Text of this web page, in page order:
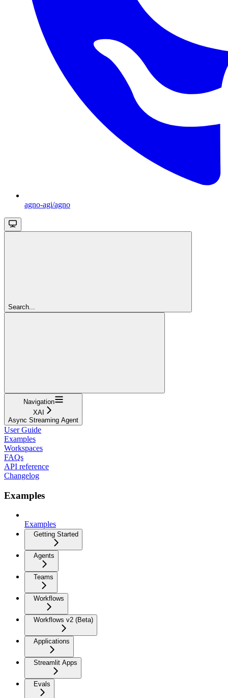
agno-agi/agno
Search...
Navigation
XAI
Async Streaming Agent
User Guide
Examples
Workspaces
FAQs
API reference
Changelog
Examples
Examples
Getting Started
Agents
Teams
Workflows
Workflows v2 (Beta)
Applications
Streamlit Apps
Evals